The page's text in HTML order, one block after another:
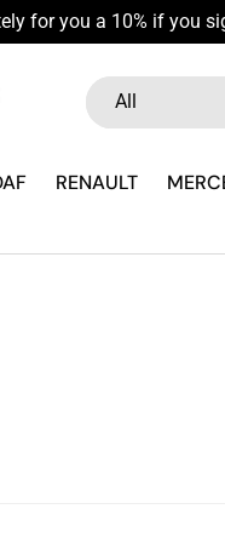
for you a 10% if you
Search
Product type
All
RENAULT